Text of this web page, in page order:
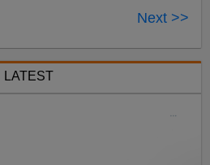
Next >>
LATEST